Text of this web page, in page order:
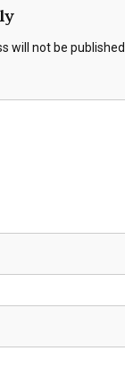
will not be published.